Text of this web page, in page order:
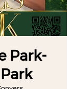
Park-